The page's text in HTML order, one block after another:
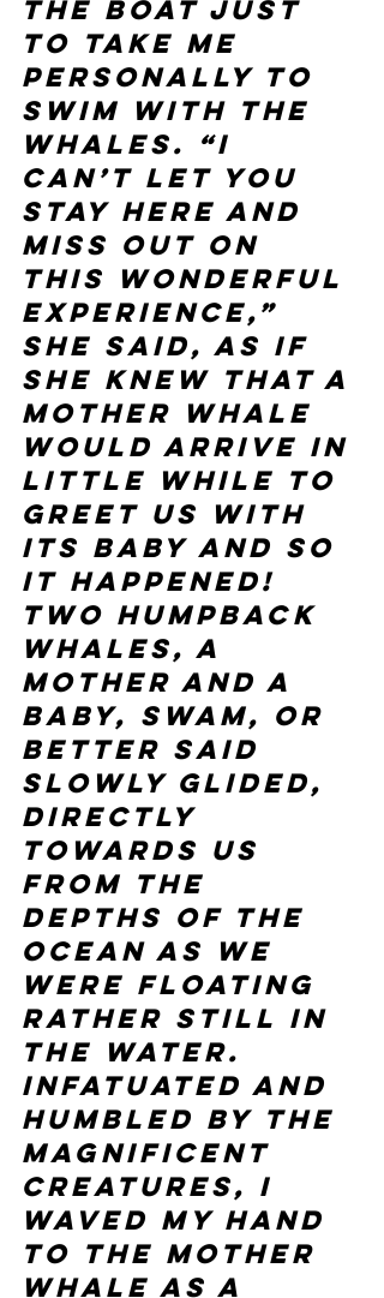
the boat just
to take me
personally to
swim with the
whales. “I
can’t let you
stay here and
miss out on
this wonderful
experience,”
she said, as if
she knew that a
mother whale
would arrive in
little while to
greet us with
its baby and so
it happened!
Two humpback
whales, a
mother and a
baby, swam, or
better said
slowly glided,
directly
towards us
from the
depths of the
ocean as we
were floating
rather still in
the water.
Infatuated and
humbled by the
magnificent
creatures, I
waved my hand
to the mother
whale as a